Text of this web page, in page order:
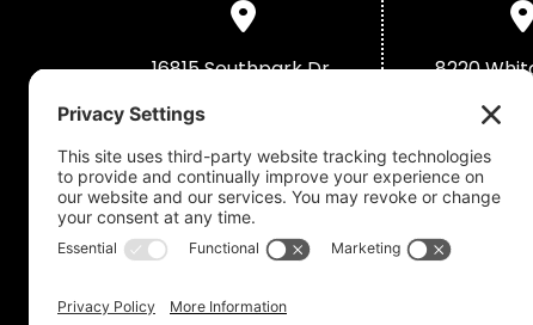
16815 Southpark Dr,
(463) 946-0909
8220
(219)